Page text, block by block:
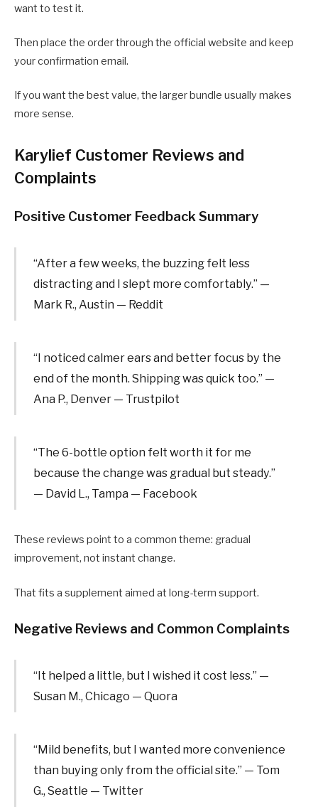
want to test it.
Then place the order through the official website and keep
your confirmation email.
If you want the best value, the larger bundle usually makes
more sense.
Karylief Customer Reviews and
Complaints
Positive Customer Feedback Summary
“After a few weeks, the buzzing felt less
distracting and I slept more comfortably.” —
Mark R., Austin — Reddit
“I noticed calmer ears and better focus by the
end of the month. Shipping was quick too.” —
Ana P., Denver — Trustpilot
“The 6-bottle option felt worth it for me
because the change was gradual but steady.”
— David L., Tampa — Facebook
These reviews point to a common theme: gradual
improvement, not instant change.
That fits a supplement aimed at long-term support.
Negative Reviews and Common Complaints
“It helped a little, but I wished it cost less.” —
Susan M., Chicago — Quora
“Mild benefits, but I wanted more convenience
than buying only from the official site.” — Tom
G., Seattle — Twitter